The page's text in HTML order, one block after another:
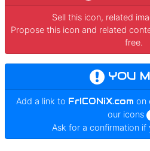
Sell this icon, related
Propose this icon and related
free.
YOU
Add a link to FrICONiX.com on
our icons
Ask for a confirmation if